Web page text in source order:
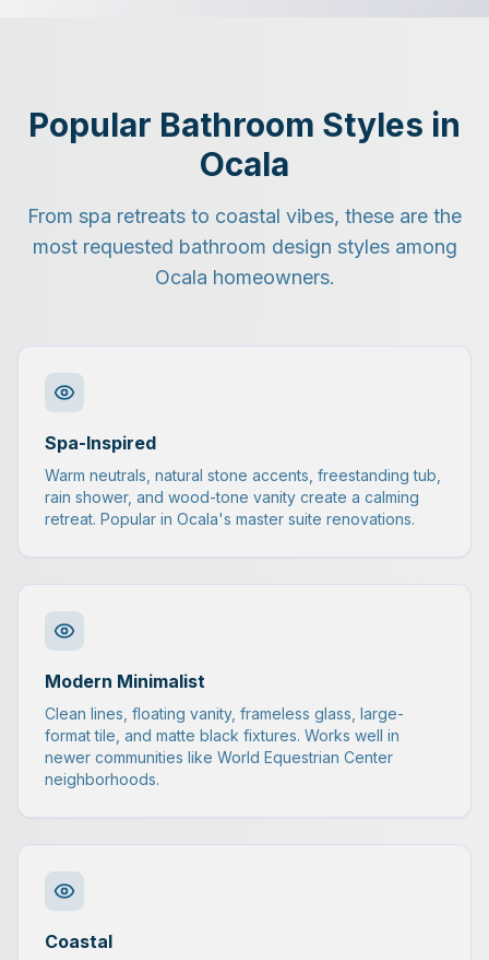
Popular Bathroom Styles in
Ocala
From spa retreats to coastal vibes, these are the
most requested bathroom design styles among
Ocala homeowners.
Spa-Inspired
Warm neutrals, natural stone accents, freestanding tub,
rain shower, and wood-tone vanity create a calming
retreat. Popular in Ocala's master suite renovations.
Modern Minimalist
Clean lines, floating vanity, frameless glass, large-
format tile, and matte black fixtures. Works well in
newer communities like World Equestrian Center
neighborhoods.
Coastal